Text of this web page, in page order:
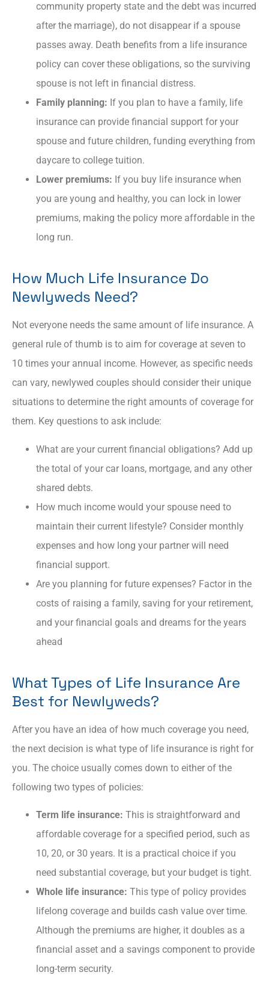
community property state and the debt was incurred
after the marriage), do not disappear if a spouse
passes away. Death benefits from a life insurance
policy can cover these obligations, so the surviving
spouse is not left in financial distress.
Family planning: If you plan to have a family, life
insurance can provide financial support for your
spouse and future children, funding everything from
daycare to college tuition.
Lower premiums: If you buy life insurance when
you are young and healthy, you can lock in lower
premiums, making the policy more affordable in the
long run.
How Much Life Insurance Do
Newlyweds Need?
Not everyone needs the same amount of life insurance. A
general rule of thumb is to aim for coverage at seven to
10 times your annual income. However, as specific needs
can vary, newlywed couples should consider their unique
situations to determine the right amounts of coverage for
them. Key questions to ask include:
What are your current financial obligations? Add up
the total of your car loans, mortgage, and any other
shared debts.
How much income would your spouse need to
maintain their current lifestyle? Consider monthly
expenses and how long your partner will need
financial support.
Are you planning for future expenses? Factor in the
costs of raising a family, saving for your retirement,
and your financial goals and dreams for the years
ahead
What Types of Life Insurance Are
Best for Newlyweds?
After you have an idea of how much coverage you need,
the next decision is what type of life insurance is right for
you. The choice usually comes down to either of the
following two types of policies:
Term life insurance: This is straightforward and
affordable coverage for a specified period, such as
10, 20, or 30 years. It is a practical choice if you
need substantial coverage, but your budget is tight.
Whole life insurance: This type of policy provides
lifelong coverage and builds cash value over time.
Although the premiums are higher, it doubles as a
financial asset and a savings component to provide
long-term security.